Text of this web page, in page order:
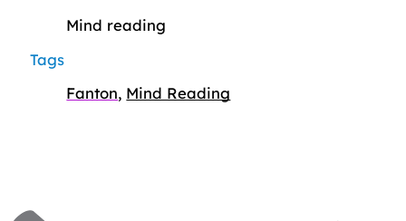
Mind reading
Tags
Fanton, Mind Reading